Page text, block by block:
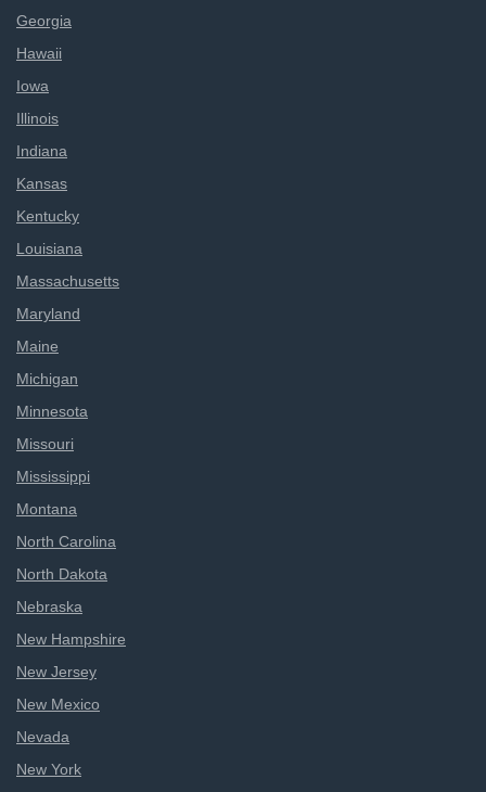
Georgia
Hawaii
Iowa
Illinois
Indiana
Kansas
Kentucky
Louisiana
Massachusetts
Maryland
Maine
Michigan
Minnesota
Missouri
Mississippi
Montana
North Carolina
North Dakota
Nebraska
New Hampshire
New Jersey
New Mexico
Nevada
New York